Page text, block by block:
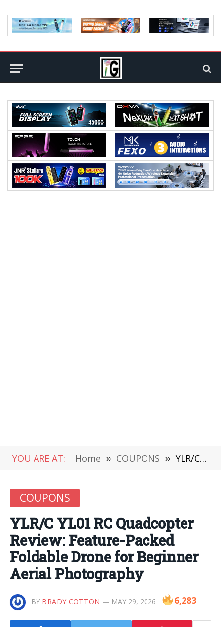
YOU ARE AT: Home » COUPONS » YLR/C YL01 RC Quadcopter Review: Feature-Packed Foldable Drone for Beginner Aerial Photography
COUPONS
YLR/C YL01 RC Quadcopter
Review: Feature-Packed
Foldable Drone for Beginner
Aerial Photography
BY BRADY COTTON MAY 29, 2026 6,283